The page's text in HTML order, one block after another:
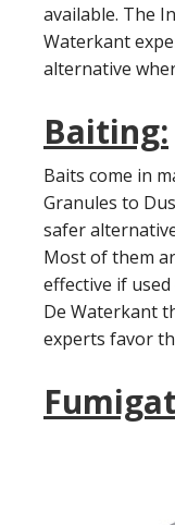
available. The
Waterkant
alternative
Baiting:
Baits come in
Granules to
safer
Most of them
effective if
De Waterkant
experts favor